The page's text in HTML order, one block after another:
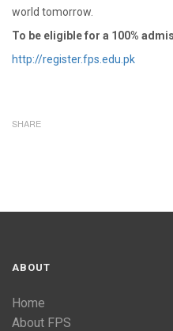
world tomorrow.
To be eligible for a 100%
http://register.fps.edu.pk
SHARE
ABOUT
Home
About FPS